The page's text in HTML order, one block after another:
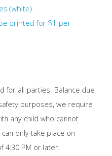
(white).
printed for $1 per
for all parties. Balance due
purposes, we require
any child who cannot
only take place on
4:30 PM or later.